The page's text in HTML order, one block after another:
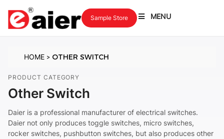
MENU
Sample Store
HOME > OTHER SWITCH
PRODUCT CATEGORY
Other Switch
Daier is a professional manufacturer of electrical switches.
Daier not only produces toggle switches, micro switches,
rocker switches, pushbutton switches, but also produces other